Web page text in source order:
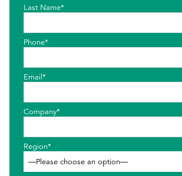
Ackumen
Search
Last Name*
Phone*
Email*
Company*
Region*